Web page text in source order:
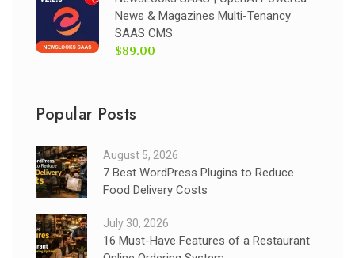
News & Magazines Multi-Tenancy
SAAS CMS
$89.00
Popular Posts
August 5, 2026
7 Best WordPress Plugins to Reduce
Food Delivery Costs
July 30, 2026
16 Must-Have Features of a Restaurant